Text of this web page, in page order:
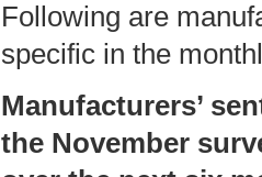
Following are
specific in the
Manufacturers’
the November